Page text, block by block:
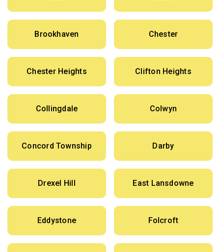
Brookhaven Chester
Chester Heights Clifton Heights
Collingdale Colwyn
Concord Township Darby
Drexel Hill East Lansdowne
Eddystone Folcroft